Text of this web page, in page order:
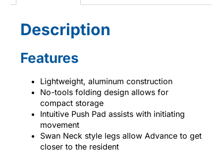
Description
Features
Lightweight, aluminum construction
No-tools folding design allows for
compact storage
Intuitive Push Pad assists with initiating
movement
Swan Neck style legs allow Advance to get
closer to the resident